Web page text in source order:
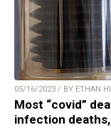
05/16/2023 / BY ETHAN
Most “covid”
infection